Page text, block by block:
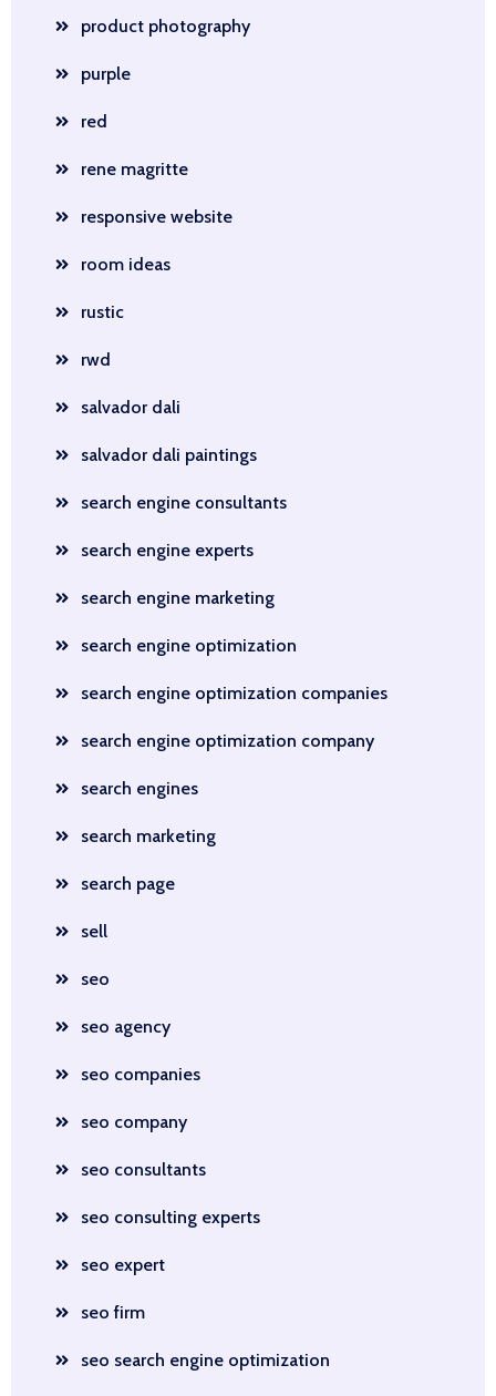
product photography
purple
red
rene magritte
responsive website
room ideas
rustic
rwd
salvador dali
salvador dali paintings
search engine consultants
search engine experts
search engine marketing
search engine optimization
search engine optimization companies
search engine optimization company
search engines
search marketing
search page
sell
seo
seo agency
seo companies
seo company
seo consultants
seo consulting experts
seo expert
seo firm
seo search engine optimization